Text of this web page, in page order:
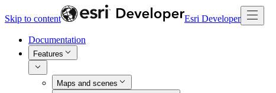
Skip to content Esri Developer
Documentation
Features
Maps and scenes